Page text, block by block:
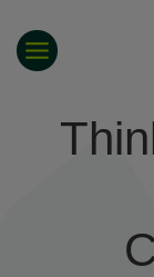
content